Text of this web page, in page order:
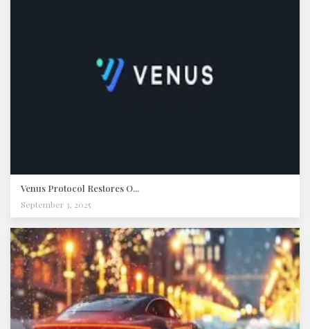
Venus Protocol Restores O...
September 3, 2025